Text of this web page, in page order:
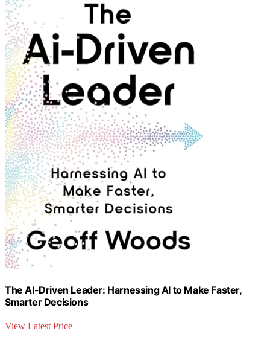
The AI-Driven Leader: Harnessing AI to Make Faster,
Smarter Decisions
View Latest Price